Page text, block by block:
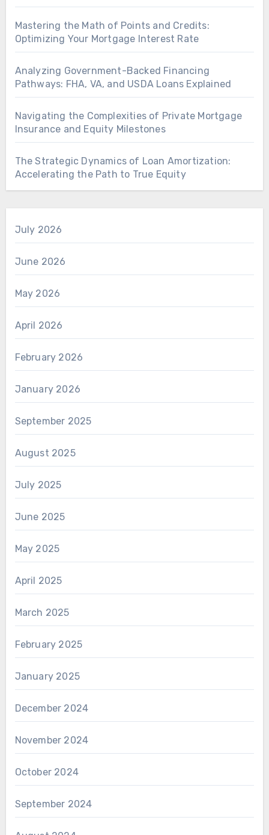
Mastering the Math of Points and Credits:
Optimizing Your Mortgage Interest Rate
Analyzing Government-Backed Financing
Pathways: FHA, VA, and USDA Loans Explained
Navigating the Complexities of Private Mortgage
Insurance and Equity Milestones
The Strategic Dynamics of Loan Amortization:
Accelerating the Path to True Equity
July 2026
June 2026
May 2026
April 2026
February 2026
January 2026
September 2025
August 2025
July 2025
June 2025
May 2025
April 2025
March 2025
February 2025
January 2025
December 2024
November 2024
October 2024
September 2024